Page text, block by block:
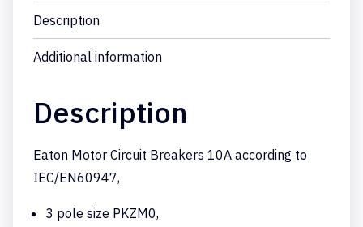
Description
Additional information
Description
Eaton Motor Circuit Breakers 10A according to
IEC/EN60947,
3 pole size PKZM0,